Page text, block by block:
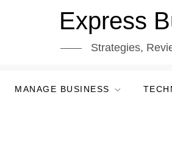
Express
Strategies,
MANAGE BUSINESS